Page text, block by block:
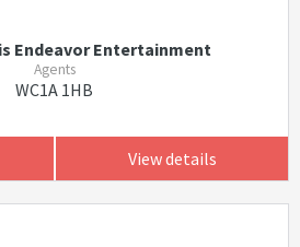
Endeavor Entertainment
Agents
WC1A 1HB
View details